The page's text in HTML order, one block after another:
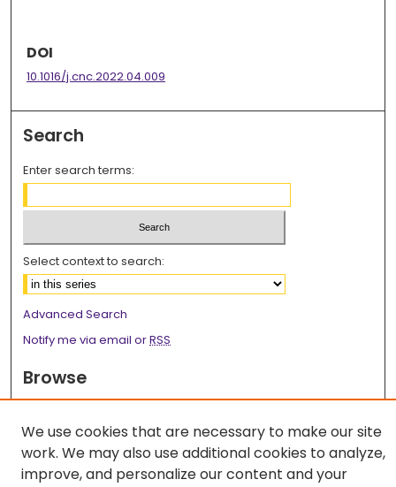
DOI
10.1016/j.cnc.2022.04.009
Search
Enter search terms:
Select context to search:
Advanced Search
Notify me via email orRSS
Browse
Collections
Disciplines
Authors
We use cookies that are necessary to make our site
work. We may also use additional cookies to analyze,
improve, and personalize our content and your